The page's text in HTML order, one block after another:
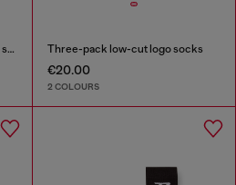
Three-pack low-cut logo instep socks Three-pack low-cut logo socks
€20.00
2 COLOURS